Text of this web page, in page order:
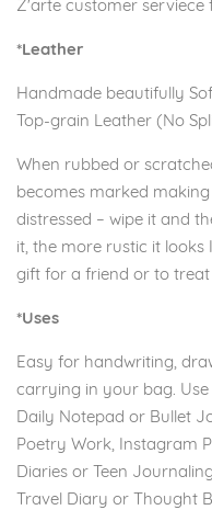
Z'arte customer
*Leather
Handmade beautifully
Top-grain Leather (No
When rubbed or
becomes marked
distressed – wipe it and
it, the more rustic it
gift for a friend or to treat
*Uses
Easy for handwriting,
carrying in your bag. Use
Daily Notepad or Bullet
Poetry Work, Instagram
Diaries or Teen
Travel Diary or Thought